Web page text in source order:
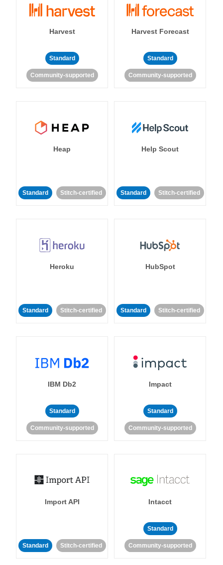
Harvest
Standard
Community-supported
Harvest Forecast
Standard
Community-supported
Heap
Standard Stitch-certified
Help Scout
Standard Stitch-certified
Heroku
Standard Stitch-certified
HubSpot
Standard Stitch-certified
IBM Db2
Standard
Community-supported
Impact
Standard
Community-supported
Import API
Standard Stitch-certified
Intacct
Standard
Community-supported